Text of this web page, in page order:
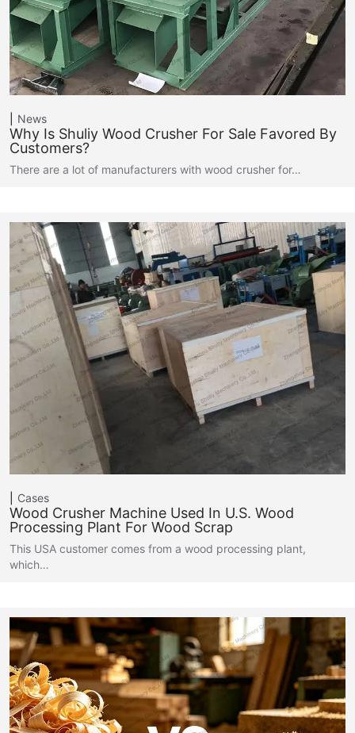
News
Why Is Shuliy Wood Crusher For Sale Favored By
Customers?
There are a lot of manufacturers with wood crusher for…
Cases
Wood Crusher Machine Used In U.S. Wood
Processing Plant For Wood Scrap
This USA customer comes from a wood processing plant,
which…